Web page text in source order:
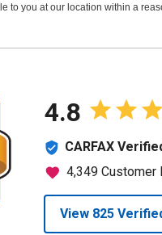
you at our location within a